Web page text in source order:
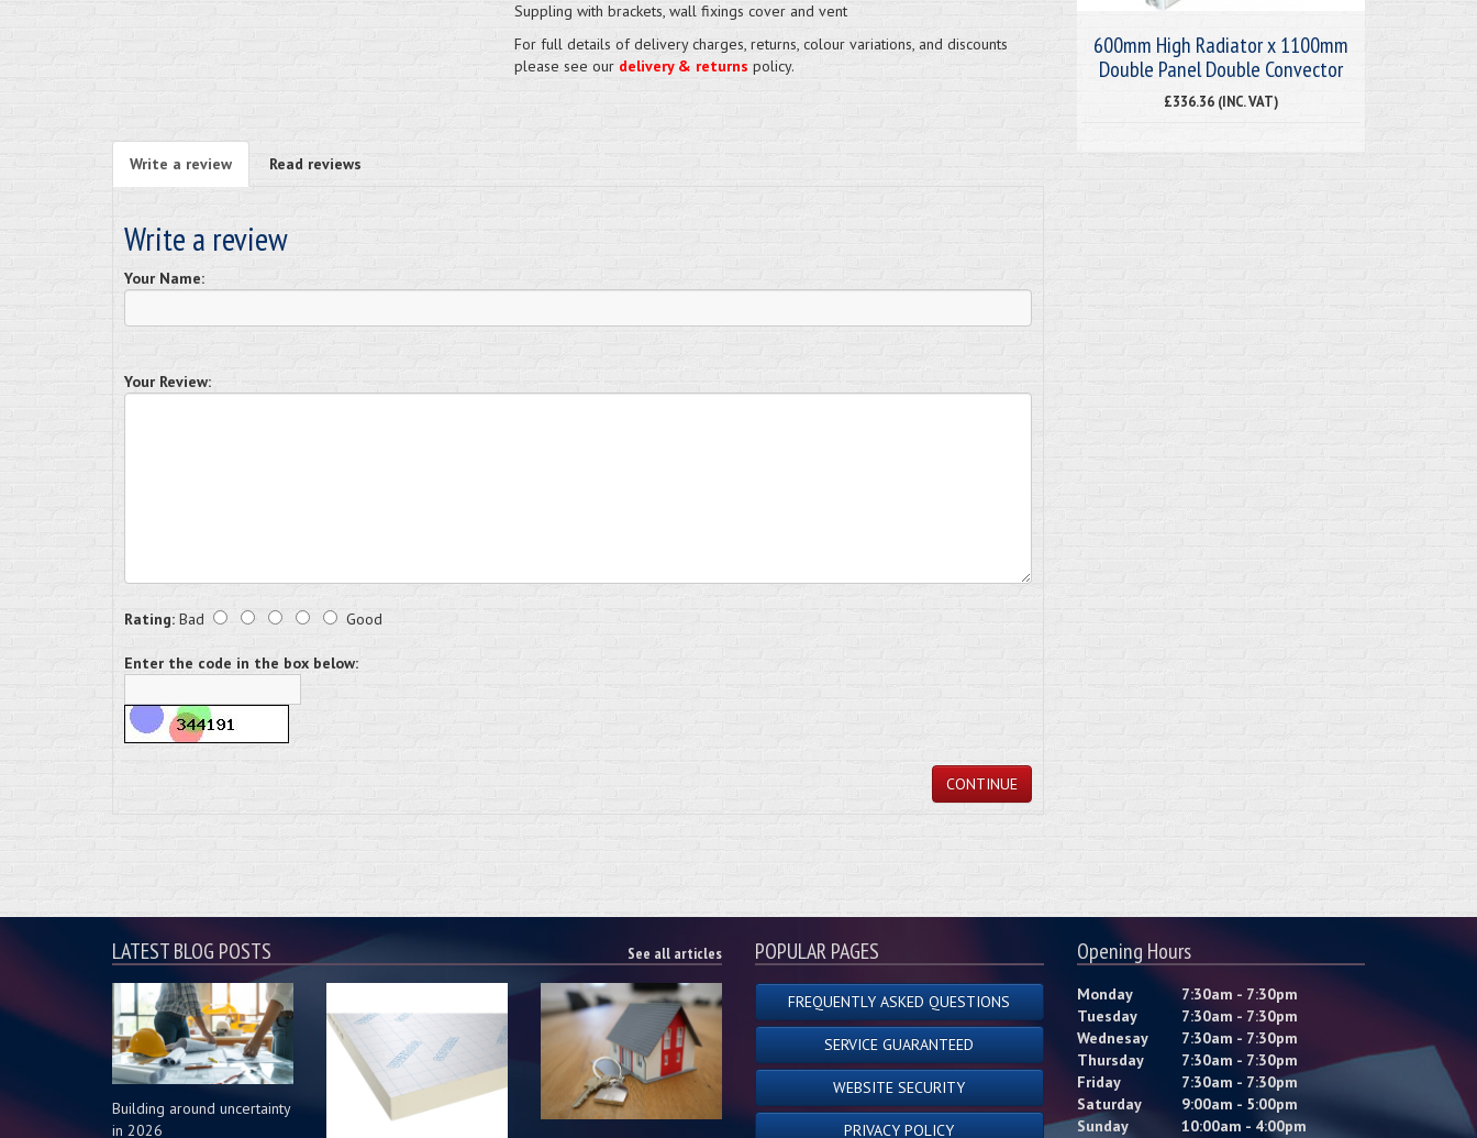
Suppling with brackets, wall fixings cover and vent
For full details of delivery charges, returns, colour variations, and discounts
please see our delivery & returns policy.
Write a review Read reviews
Write a review
Your Name:
Your Review:
Rating: Bad Good
Enter the code in the box below:
CONTINUE
600mm High Radiator x 1100mm
Double Panel Double Convector
£336.36 (INC. VAT)
LATEST BLOG POSTS See all articles
Building around uncertainty
in 2026
POPULAR PAGES
FREQUENTLY ASKED QUESTIONS
SERVICE GUARANTEED
WEBSITE SECURITY
PRIVACY POLICY
Opening Hours
Monday
7:30am - 7:30pm
Tuesday
7:30am - 7:30pm
Wednesay
7:30am - 7:30pm
Thursday
7:30am - 7:30pm
Friday
7:30am - 7:30pm
Saturday
9:00am - 5:00pm
Sunday
10:00am - 4:00pm